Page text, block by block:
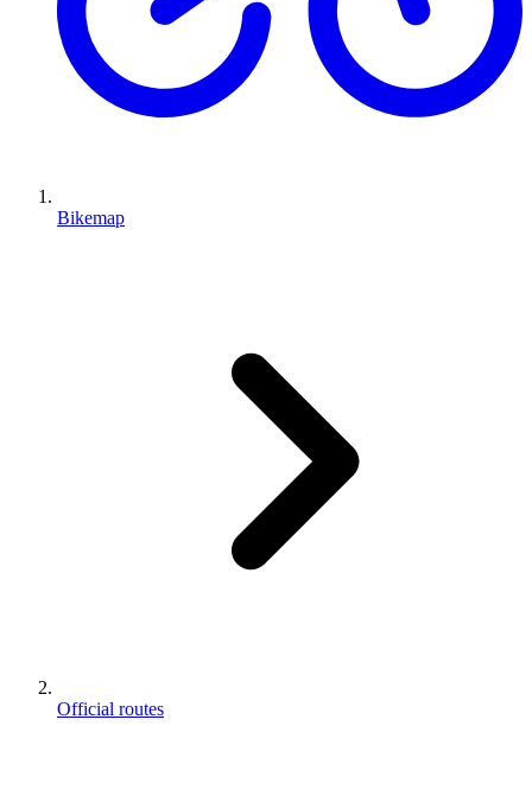
Bikemap
Official routes